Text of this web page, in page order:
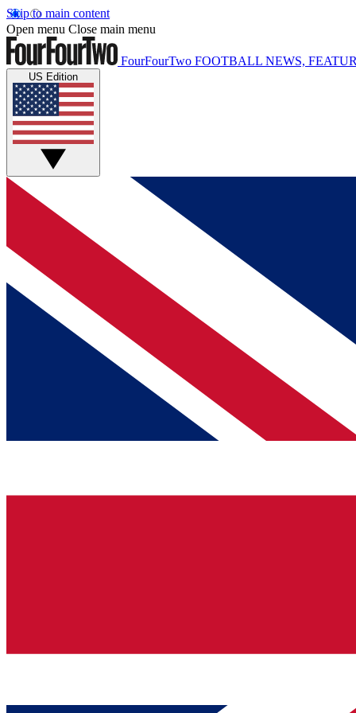
Skip to main content
Open menu Close main menu
FourFourTwo FOOTBALL NEWS,
US Edition